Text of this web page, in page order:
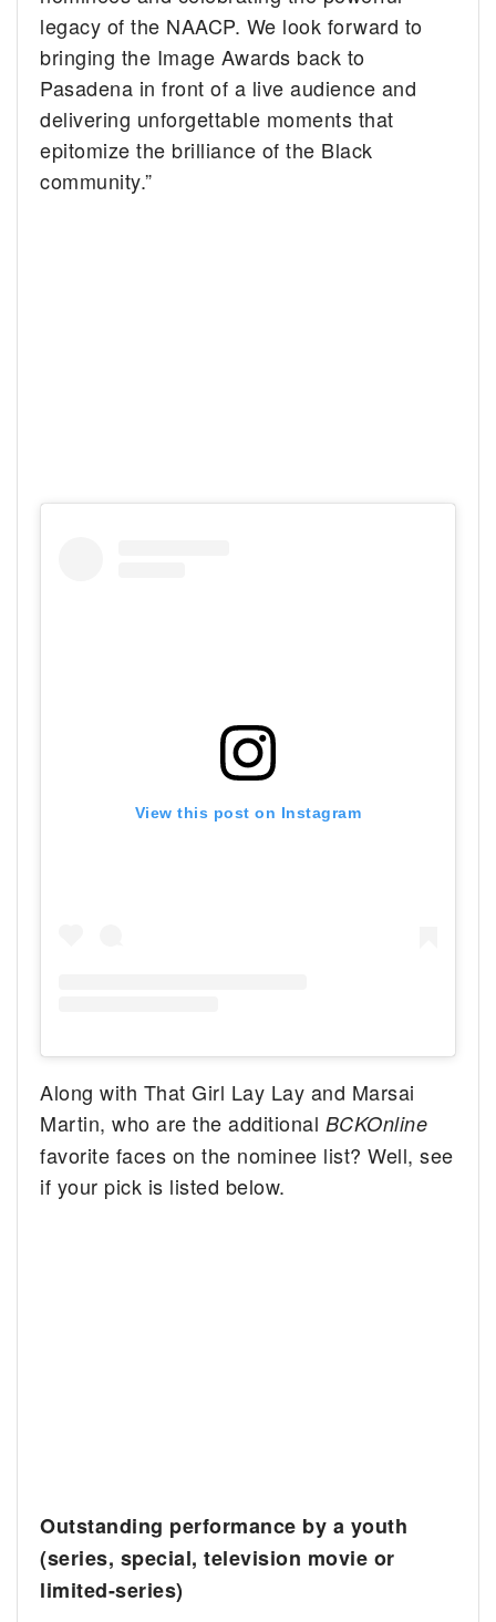
legacy of the NAACP. We look forward to
bringing the Image Awards back to
Pasadena in front of a live audience and
delivering unforgettable moments that
epitomize the brilliance of the Black
community.”
View this post on Instagram
Along with That Girl Lay Lay and Marsai
Martin, who are the additional BCKOnline
favorite faces on the nominee list? Well, see
if your pick is listed below.
Outstanding performance by a youth
(series, special, television movie or
limited-series)